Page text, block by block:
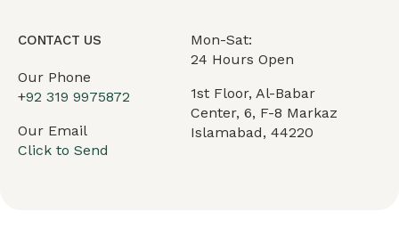
CONTACT US
Our Phone
+92 319 9975872
Our Email
Click to Send
Mon-Sat:
24 Hours Open
1st Floor, Al-Babar
Center, 6, F-8 Markaz
Islamabad, 44220